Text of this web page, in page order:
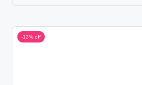
-13% off